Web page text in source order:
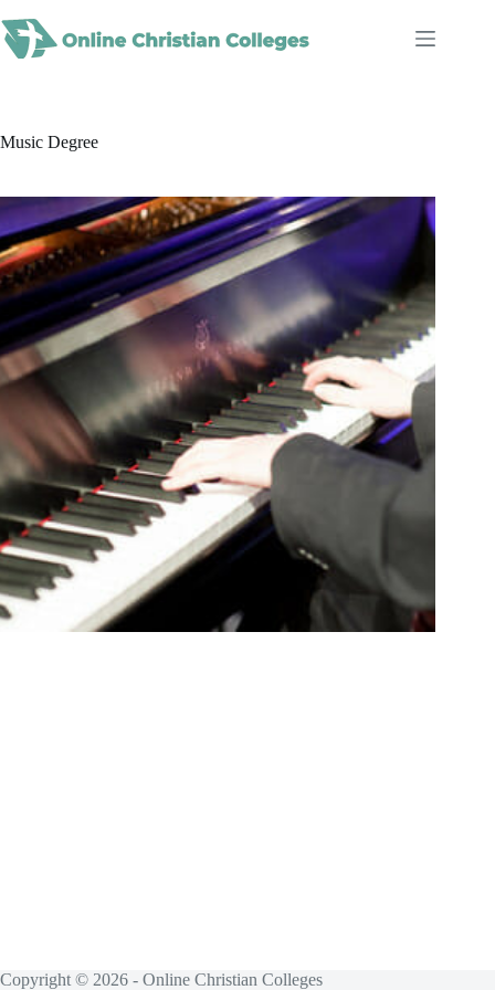
to
content
Music Degree
Copyright © 2026 - Online Christian Colleges